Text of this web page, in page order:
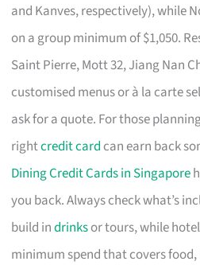
and Kanves, respectively), while
on a group minimum of $1,050.
Saint Pierre, Mott 32, Jiang Nan
customised menus or à la carte
ask for a quote. For those
rightcredit card can earn back
Dining Credit Cards in Singapore
you back. Always check what’s
build indrinksor tours, while
minimum spend that covers